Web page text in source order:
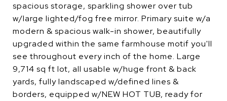
spacious storage, sparkling shower over tub
w/large lighted/fog free mirror. Primary suite w/a
modern & spacious walk-in shower, beautifully
upgraded within the same farmhouse motif you'll
see throughout every inch of the home. Large
9,714 sq ft lot, all usable w/huge front & back
yards, fully landscaped w/defined lines &
borders, equipped w/NEW HOT TUB, ready for